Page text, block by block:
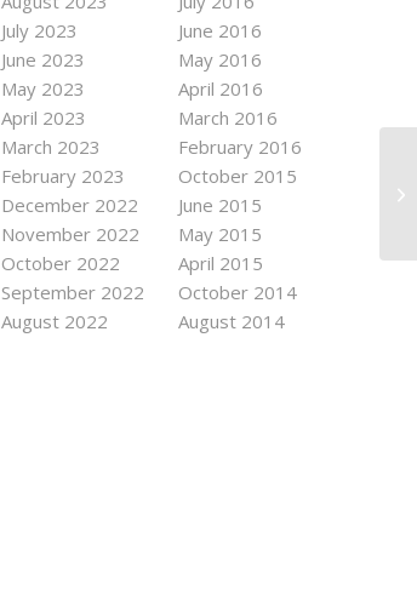
July 2023
June 2023
May 2023
April 2023
March 2023
February 2023
December 2022
November 2022
October 2022
September 2022
August 2022
June 2016
May 2016
April 2016
March 2016
February 2016
October 2015
June 2015
May 2015
April 2015
October 2014
August 2014